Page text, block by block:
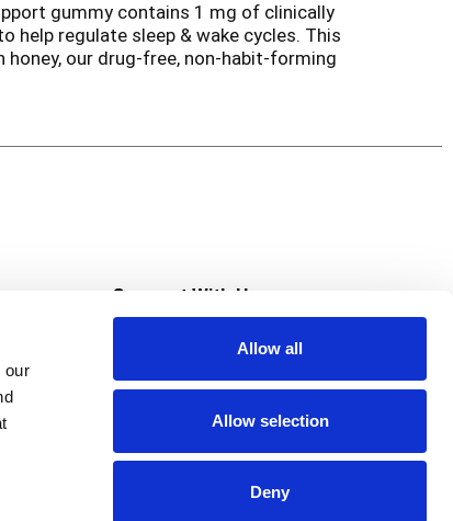
our
Allow all
Allow selection
Deny
gummy contains 1 mg of clinically
help regulate sleep & wake cycles. This
our drug-free, non-habit-forming
are free of drugs, alcohol, artificial
diagnose, treat, cure, or prevent any
Saver
Connect With Us
Download Our App